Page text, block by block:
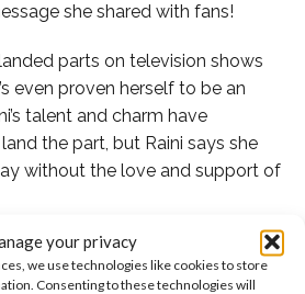
your privacy
we use technologies like cookies to store
Consenting to these technologies will
she shared with fans!
parts on television shows
even proven herself to be an
talent and charm have
the part, but Raini says she
without the love and support of
that inspired us so much, we had
Check it out: